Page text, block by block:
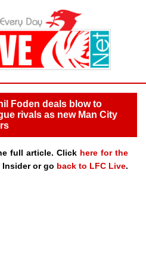
Foden deals blow to
rivals as new Man City
full article. Click here for the
or go back to LFC Live.